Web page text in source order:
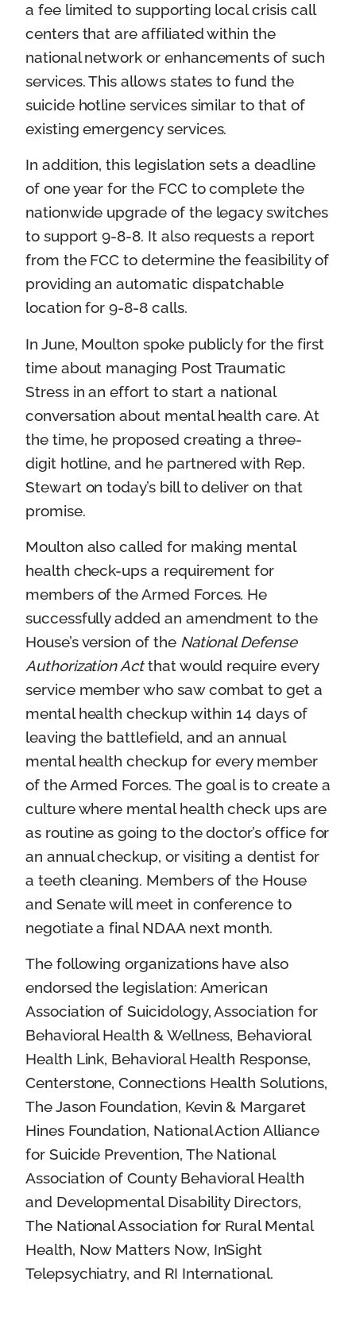
a fee limited to supporting local crisis call
centers that are affiliated within the
national network or enhancements of such
services. This allows states to fund the
suicide hotline services similar to that of
existing emergency services.
In addition, this legislation sets a deadline
of one year for the FCC to complete the
nationwide upgrade of the legacy switches
to support 9-8-8. It also requests a report
from the FCC to determine the feasibility of
providing an automatic dispatchable
location for 9-8-8 calls.
In June, Moulton spoke publicly for the first
time about managing Post Traumatic
Stress in an effort to start a national
conversation about mental health care. At
the time, he proposed creating a three-
digit hotline, and he partnered with Rep.
Stewart on today’s bill to deliver on that
promise.
Moulton also called for making mental
health check-ups a requirement for
members of the Armed Forces. He
successfully added an amendment to the
House’s version of the National Defense
Authorization Actthat would require every
service member who saw combat to get a
mental health checkup within 14 days of
leaving the battlefield, and an annual
mental health checkup for every member
of the Armed Forces. The goal is to create a
culture where mental health check ups are
as routine as going to the doctor’s office for
an annual checkup, or visiting a dentist for
a teeth cleaning. Members of the House
and Senate will meet in conference to
negotiate a final NDAA next month.
The following organizations have also
endorsed the legislation: American
Association of Suicidology, Association for
Behavioral Health & Wellness, Behavioral
Health Link, Behavioral Health Response,
Centerstone, Connections Health Solutions,
The Jason Foundation, Kevin & Margaret
Hines Foundation, National Action Alliance
for Suicide Prevention, The National
Association of County Behavioral Health
and Developmental Disability Directors,
The National Association for Rural Mental
Health, Now Matters Now, InSight
Telepsychiatry, and RI International.